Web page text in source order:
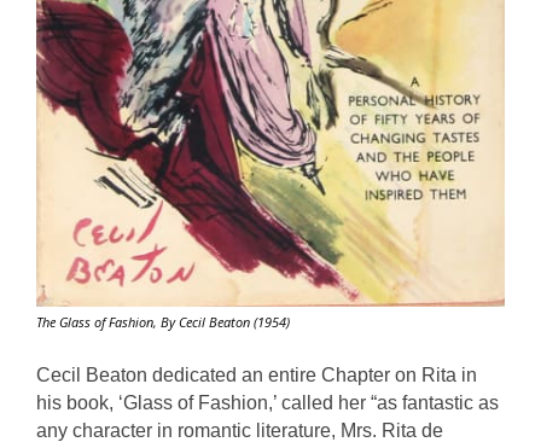
The Glass of Fashion, By Cecil Beaton (1954)
Cecil Beaton dedicated an entire Chapter on Rita in
his book, ‘Glass of Fashion,’ called her “as fantastic as
any character in romantic literature, Mrs. Rita de